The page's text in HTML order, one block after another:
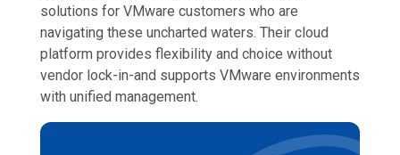
solutions for VMware customers who are
navigating these uncharted waters. Their cloud
platform provides flexibility and choice without
vendor lock-in-and supports VMware environments
with unified management.